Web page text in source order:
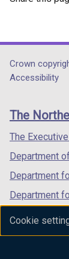
Cookie
footer
links
Crown
Accessibility
The
The
Department
Department
Department
Department
Department of